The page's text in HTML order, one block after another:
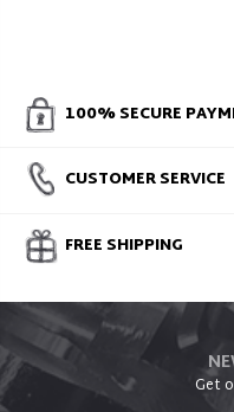
100% SECURE
CUSTOMER SERVICE
FREE SHIPPING
Get